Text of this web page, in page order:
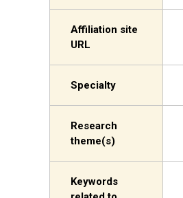
Affiliation site
URL
Specialty
Research
theme(s)
Keywords